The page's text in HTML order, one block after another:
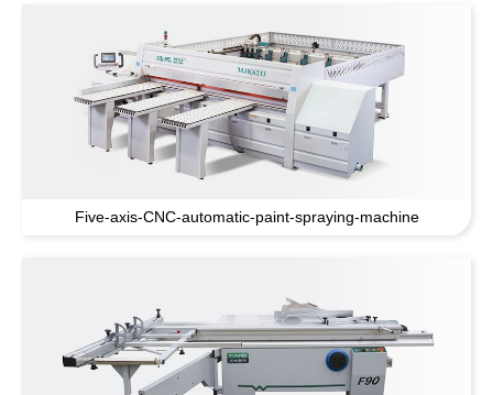
Five-axis-CNC-automatic-paint-spraying-machine